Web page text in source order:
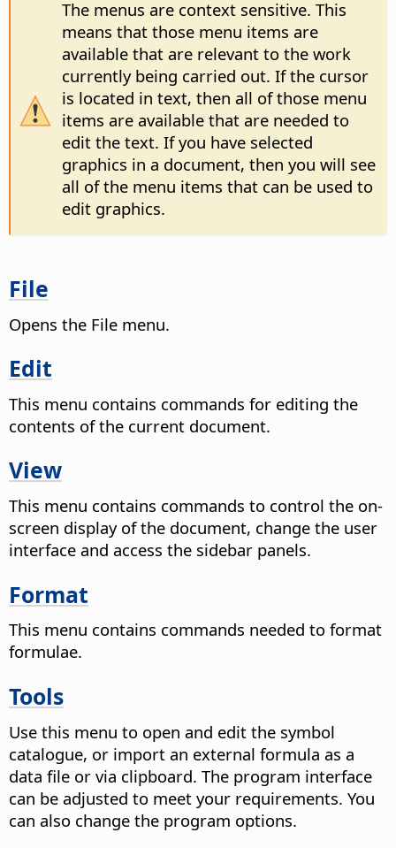
The menus are context sensitive. This
means that those menu items are
available that are relevant to the work
currently being carried out. If the cursor
is located in text, then all of those menu
items are available that are needed to
edit the text. If you have selected
graphics in a document, then you will see
all of the menu items that can be used to
edit graphics.
File
Opens the File menu.
Edit
This menu contains commands for editing the
contents of the current document.
View
This menu contains commands to control the on-
screen display of the document, change the user
interface and access the sidebar panels.
Format
This menu contains commands needed to format
formulae.
Tools
Use this menu to open and edit the symbol
catalogue, or import an external formula as a
data file or via clipboard. The program interface
can be adjusted to meet your requirements. You
can also change the program options.